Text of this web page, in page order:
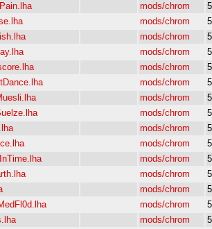
mods/chrom
mods/chrom
mods/chrom
mods/chrom
mods/chrom
mods/chrom
mods/chrom
mods/chrom
mods/chrom
mods/chrom
mods/chrom
mods/chrom
mods/chrom
mods/chrom
mods/chrom